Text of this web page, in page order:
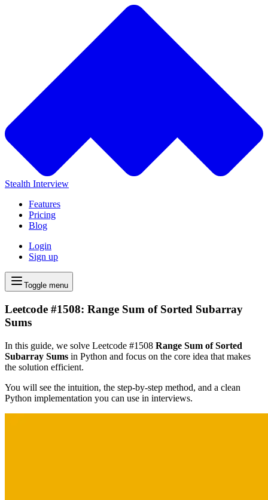
Stealth Interview
Features
Pricing
Blog
Login
Sign up
Toggle menu
Leetcode #1508: Range Sum of Sorted Subarray
Sums
In this guide, we solve Leetcode #1508 Range Sum of Sorted
Subarray Sums in Python and focus on the core idea that makes
the solution efficient.
You will see the intuition, the step-by-step method, and a clean
Python implementation you can use in interviews.